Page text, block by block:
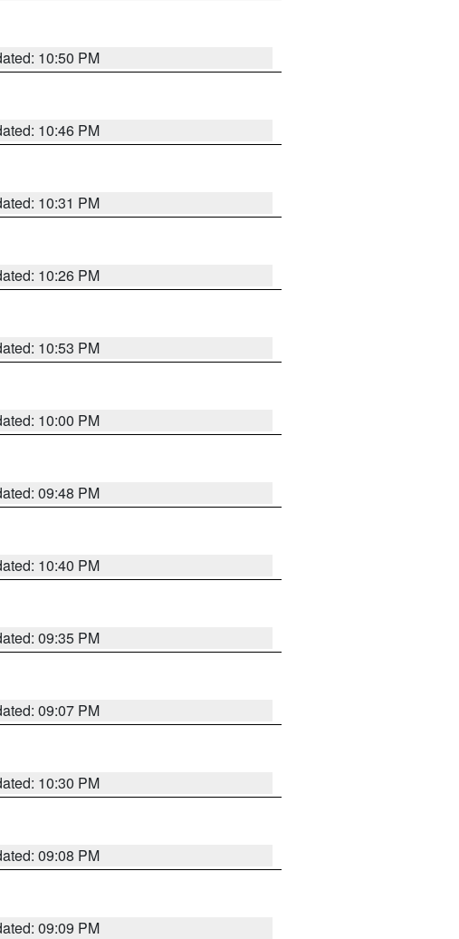
10:50 PM
10:46 PM
10:31 PM
10:26 PM
10:53 PM
10:00 PM
09:48 PM
10:40 PM
09:35 PM
09:07 PM
10:30 PM
09:08 PM
09:09 PM